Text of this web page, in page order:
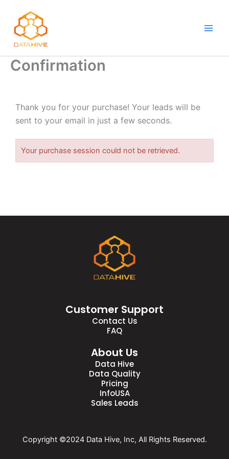
content
Confirmation
Thank you for your purchase! Your leads will be
sent to your email in just a few seconds.
Your purchase session could not be retrieved.
Customer Support
Contact Us
FAQ
About Us
Data Hive
Data Quality
Pricing
InfoUSA
Sales Leads
Copyright ©2024 Data Hive, Inc, All Rights Reserved.